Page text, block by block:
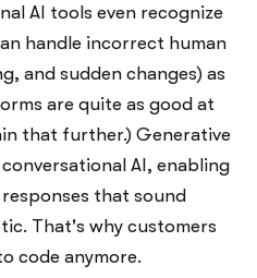
AI tools even recognize
handle incorrect human
and sudden changes) as
are quite as good at
that further.) Generative
AI, enabling
that sound
That's why customers
code anymore.